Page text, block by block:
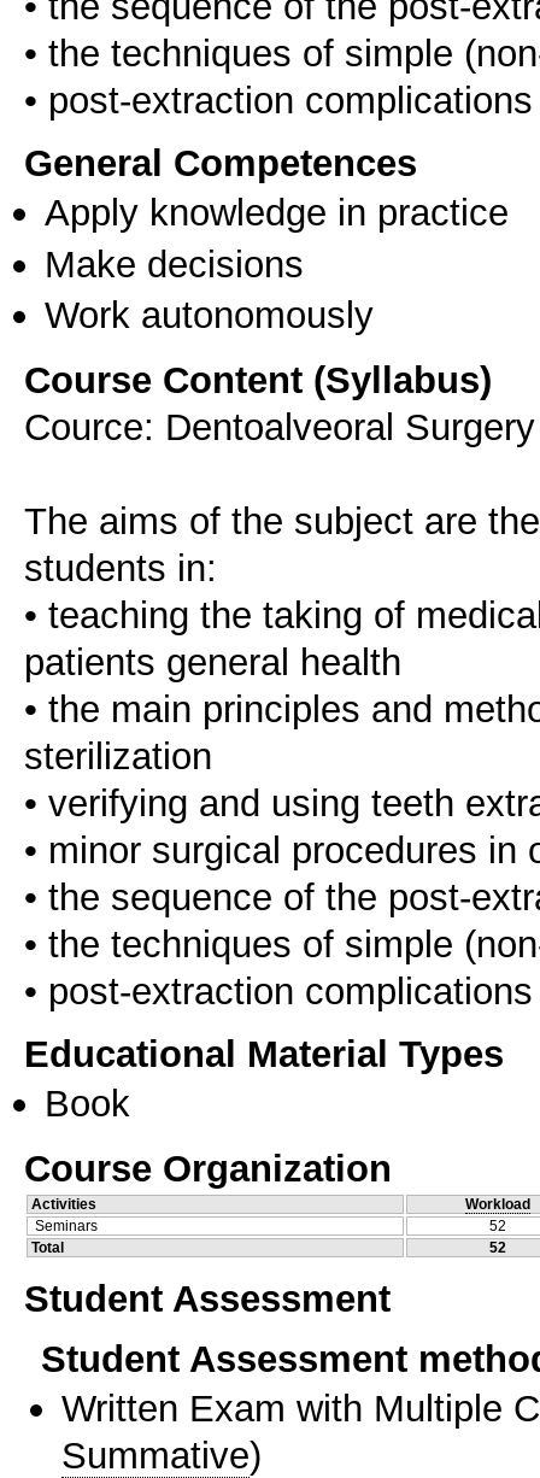
• the techniques of simple
General Competences
Apply knowledge in practice
Make decisions
Work autonomously
Course Content (Syllabus)
Cource: Dentoalveoral
The aims of the subject are
students in:
• teaching the taking of
patients general health
• the main principles and
sterilization
• verifying and using teeth
• minor surgical procedures in
• the sequence of the post-
• the techniques of simple
Educational Material Types
Book
Course Organization
Activities
Workload
Seminars
52
Total
52
Student Assessment
Student Assessment
Written Exam with Multiple
Summative)